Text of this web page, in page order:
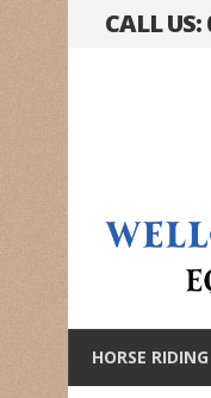
CALL
HORSE RIDING